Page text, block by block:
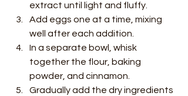
extract until light and fluffy.
Add eggs one at a time, mixing
well after each addition.
In a separate bowl, whisk
together the flour, baking
powder, and cinnamon.
Gradually add the dry ingredients